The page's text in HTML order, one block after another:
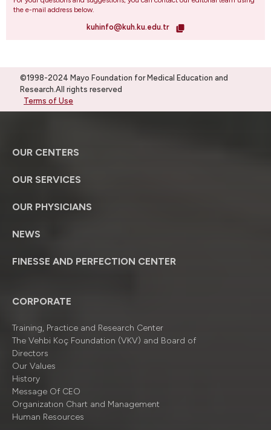
the e-mail address below.
kuhinfo@kuh.ku.edu.tr
©1998-2024 Mayo Foundation for Medical Education and
Research.All rights reserved
Terms of Use
OUR CENTERS
OUR SERVICES
OUR PHYSICIANS
NEWS
FINESSE AND PERFECTION CENTER
CORPORATE
Training, Practice and Research Center
The Vehbi Koç Foundation (VKV) and Board of
Directors
Our Values
History
Message Of CEO
Organizatıon Chart and Management
Human Resources